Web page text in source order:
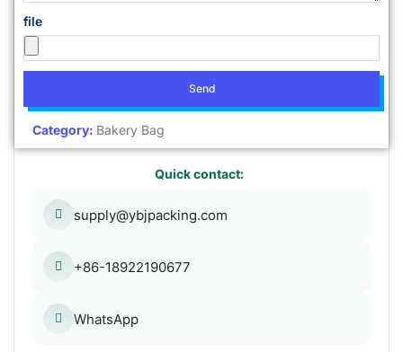
file
Send
Category: Bakery Bag
Quick contact:
supply@ybjpacking.com
+86-18922190677
WhatsApp